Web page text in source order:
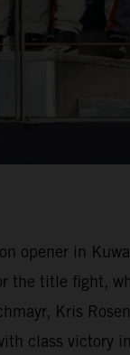
opener in
the title fight,
Kris
class victory